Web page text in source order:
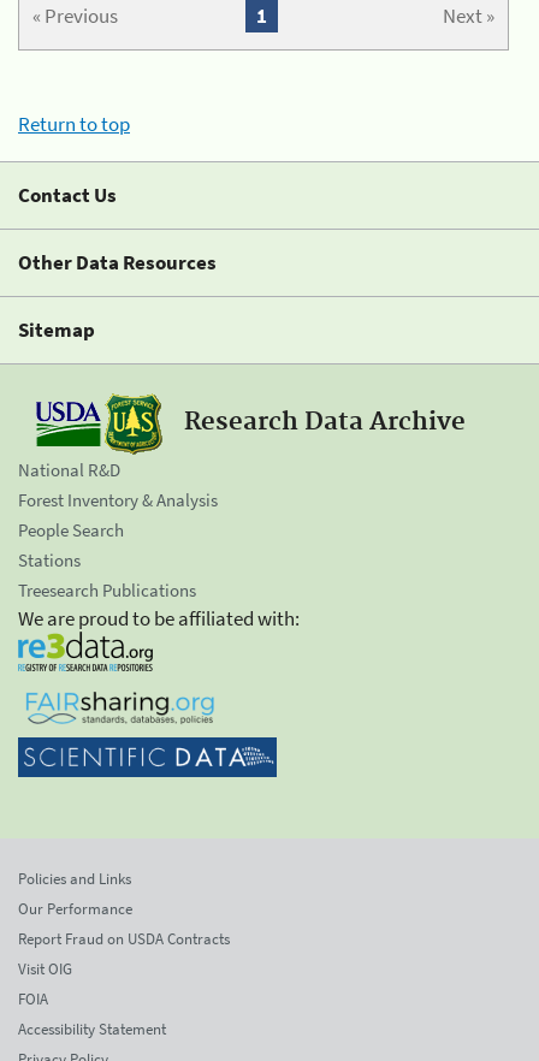
« Previous Next »
1
Return to top
Contact Us
Other Data Resources
Sitemap
Research Data Archive
National R&D
Forest Inventory & Analysis
People Search
Stations
Treesearch Publications
We are proud to be affiliated with:
Policies and Links
Our Performance
Report Fraud on USDA Contracts
Visit OIG
FOIA
Accessibility Statement